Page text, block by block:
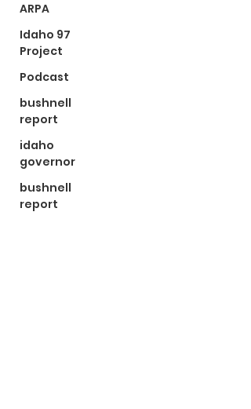
ARPA
Idaho 97
Project
Podcast
bushnell
report
idaho
governor
bushnell
report